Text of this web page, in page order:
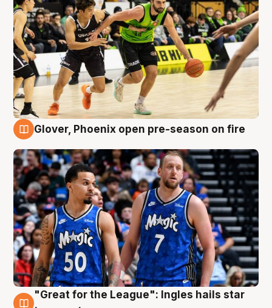
Glover, Phoenix open pre-season on fire
"Great for the League": Ingles hails star